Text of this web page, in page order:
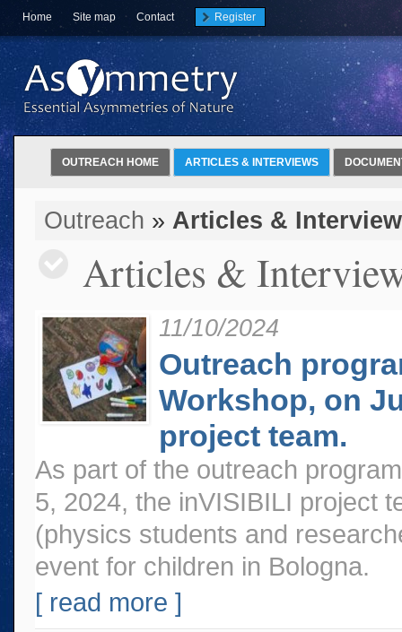
Home Site map Contact Register
OUTREACH HOME ARTICLES & INTERVIEWS
Outreach » Articles &
Articles &
11/10/2024
Outreach
Workshop, on
project team.
As part of the outreach
5, 2024, the inVISIBILI project
(physics students and
event for children in Bologna.
[ read more ]